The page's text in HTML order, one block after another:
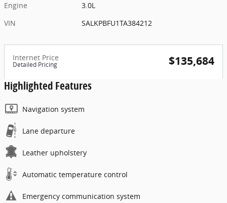
Engine
3.0L
VIN
SALKPBFU1TA384212
Internet Price
Detailed Pricing $135,684
Highlighted Features
Navigation system
Lane departure
Leather upholstery
Automatic temperature control
Emergency communication system